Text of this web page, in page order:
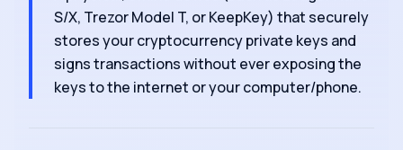
S/X, Trezor Model T, or KeepKey) that securely
stores your cryptocurrency private keys and
signs transactions without ever exposing the
keys to the internet or your computer/phone.